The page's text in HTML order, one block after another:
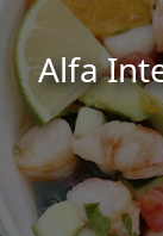
Skip to content
Skip to footer
Alfa